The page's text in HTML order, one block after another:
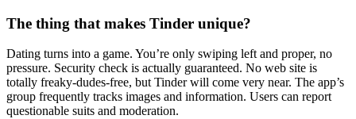
The thing that makes Tinder unique?
Dating turns into a game. You’re only swiping left and proper, no
pressure. Security check is actually guaranteed. No web site is
totally freaky-dudes-free, but Tinder will come very near. The app’s
group frequently tracks images and information. Users can report
questionable suits and moderation.